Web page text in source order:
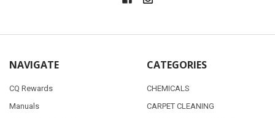
NAVIGATE
CQ Rewards
Manuals
CATEGORIES
CHEMICALS
CARPET CLEANING